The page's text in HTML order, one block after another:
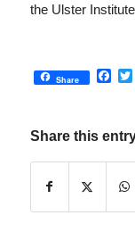
the Ulster
Share
Share this